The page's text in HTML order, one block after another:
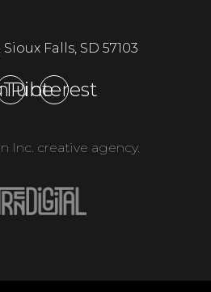
Falls, SD 57103
Pinterest
Inc. creative agency.